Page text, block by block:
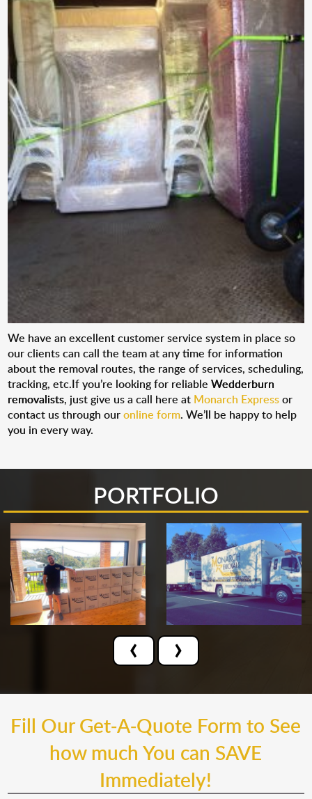
We have an excellent customer service system in place so
our clients can call the team at any time for information
about the removal routes, the range of services, scheduling,
tracking, etc.If you’re looking for reliableWedderburn
removalists, just give us a call here at Monarch Expressor
contact us through ouronline form. We’ll be happy to help
you in every way.
PORTFOLIO
‹ ›
Fill Our Get-A-Quote Form to See
how much You can SAVE
Immediately!